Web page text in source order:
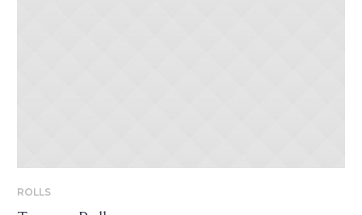
ROLLS